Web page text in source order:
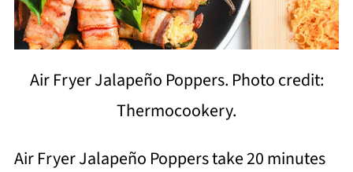
Air Fryer Jalapeño Poppers. Photo credit:
Thermocookery.
Air Fryer Jalapeño Poppers take 20 minutes